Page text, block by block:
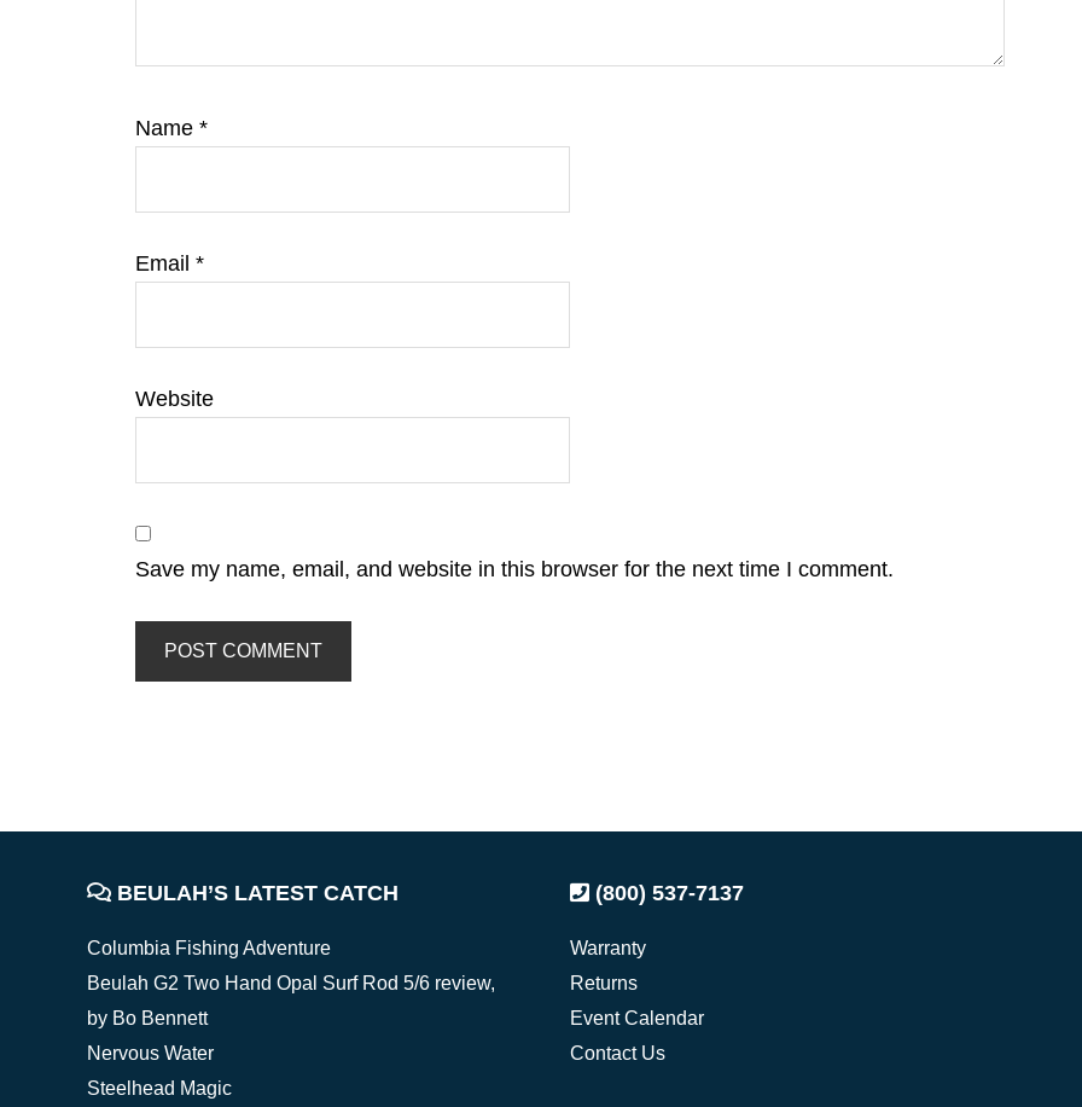
Name *
Email *
Website
Save my name, email, and website in this browser for the next time I comment.
FOOTERBEULAH’S LATEST CATCH
Columbia Fishing Adventure
Beulah G2 Two Hand Opal Surf Rod 5/6 review,
by Bo Bennett
Nervous Water
Steelhead Magic
(800) 537-7137
Warranty
Returns
Event Calendar
Contact Us